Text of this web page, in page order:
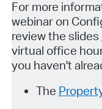
For more
webinar on
review the slides
virtual office
you haven't
The